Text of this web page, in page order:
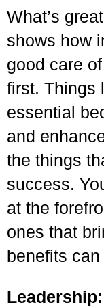
What’s
shows how
good care
first. Things
essential
and
the things
success.
at the
ones that
benefits